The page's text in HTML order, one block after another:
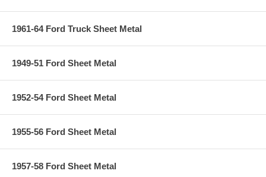
1961-64 Ford Truck Sheet Metal
1949-51 Ford Sheet Metal
1952-54 Ford Sheet Metal
1955-56 Ford Sheet Metal
1957-58 Ford Sheet Metal